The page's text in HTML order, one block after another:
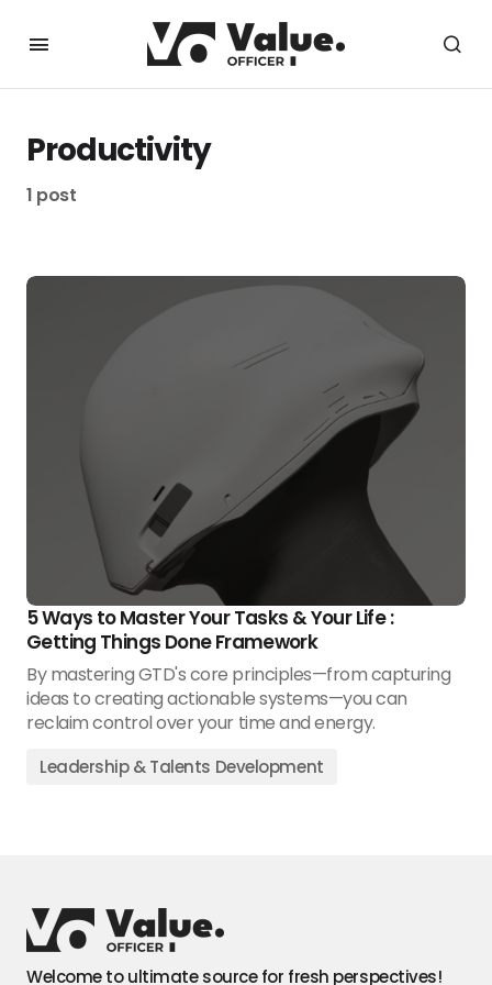
Productivity
1 post
5 Ways to Master Your Tasks & Your Life :
Getting Things Done Framework
By mastering GTD's core principles—from capturing
ideas to creating actionable systems—you can
reclaim control over your time and energy.
Leadership & Talents Development
Welcome to ultimate source for fresh perspectives!